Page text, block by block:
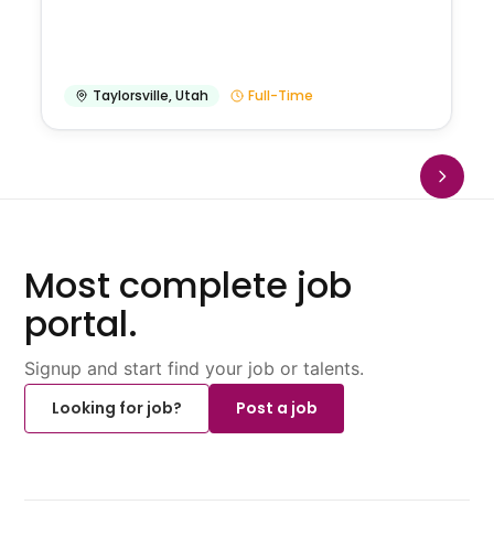
Taylorsville,Utah Full-Time
Most complete job
portal.
Signup and start find your job or talents.
Looking for job?
Post a job